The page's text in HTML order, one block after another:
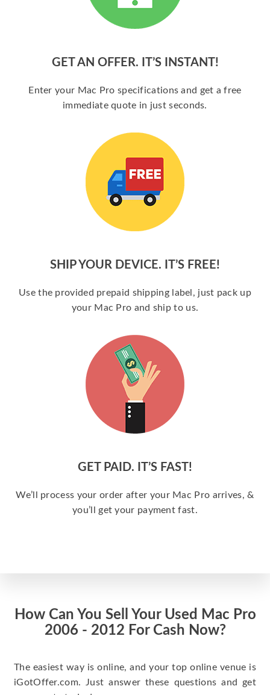
GET AN OFFER. IT’S INSTANT!
Enter your Mac Pro specifications and get a free
immediate quote in just seconds.
SHIP YOUR DEVICE. IT’S FREE!
Use the provided prepaid shipping label, just pack up
your Mac Pro and ship to us.
GET PAID. IT’S FAST!
We’ll process your order after your Mac Pro arrives, &
you’ll get your payment fast.
How Can You Sell Your Used Mac Pro
2006 - 2012 For Cash Now?
The easiest way is online, and your top online venue is
iGotOffer.com. Just answer these questions and get